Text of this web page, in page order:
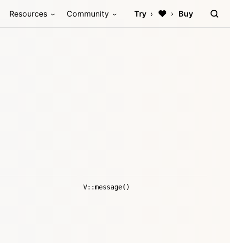
Resources Community Try Buy
V::message()